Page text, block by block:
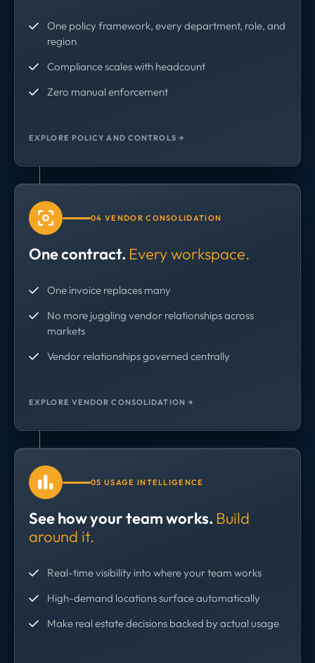
One policy framework, every department, role, and
region
Compliance scales with headcount
Zero manual enforcement
EXPLORE POLICY AND CONTROLS →
04 VENDOR CONSOLIDATION
One contract. Every workspace.
One invoice replaces many
No more juggling vendor relationships across
markets
Vendor relationships governed centrally
EXPLORE VENDOR CONSOLIDATION →
05 USAGE INTELLIGENCE
See how your team works. Build
around it.
Real-time visibility into where your team works
High-demand locations surface automatically
Make real estate decisions backed by actual usage